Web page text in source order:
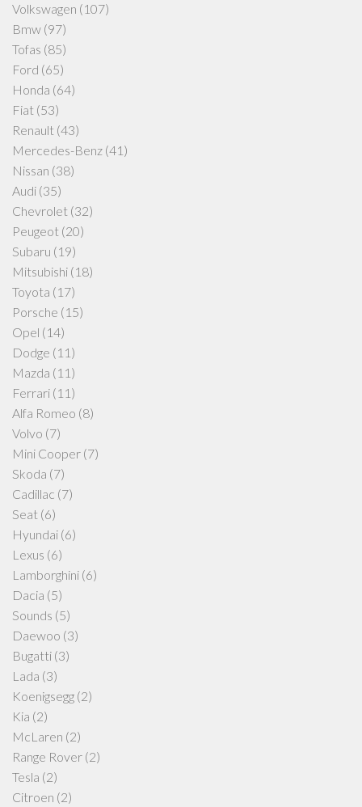
Volkswagen (107)
Bmw (97)
Tofas (85)
Ford (65)
Honda (64)
Fiat (53)
Renault (43)
Mercedes-Benz (41)
Nissan (38)
Audi (35)
Chevrolet (32)
Peugeot (20)
Subaru (19)
Mitsubishi (18)
Toyota (17)
Porsche (15)
Opel (14)
Dodge (11)
Mazda (11)
Ferrari (11)
Alfa Romeo (8)
Volvo (7)
Mini Cooper (7)
Skoda (7)
Cadillac (7)
Seat (6)
Hyundai (6)
Lexus (6)
Lamborghini (6)
Dacia (5)
Sounds (5)
Daewoo (3)
Bugatti (3)
Lada (3)
Koenigsegg (2)
Kia (2)
McLaren (2)
Range Rover (2)
Tesla (2)
Citroen (2)